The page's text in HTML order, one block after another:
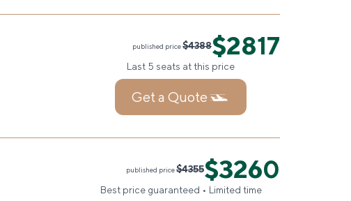
published price$4388$2817
Last 5 seats at this price
Get a Quote
published price$4355$3260
Best price guaranteed • Limited time